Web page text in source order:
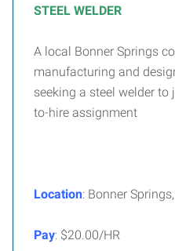
STEEL WELDER
A local Bonner Springs
manufacturing and
seeking a steel welder
to-hire assignment
Location: Bonner
Pay: $20.00/HR